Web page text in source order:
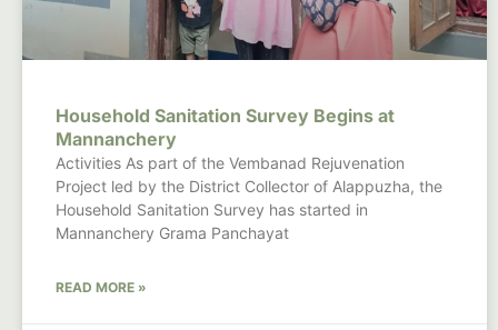
Household Sanitation Survey Begins at
Mannanchery
Activities As part of the Vembanad Rejuvenation
Project led by the District Collector of Alappuzha, the
Household Sanitation Survey has started in
Mannanchery Grama Panchayat
READ MORE »